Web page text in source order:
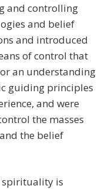
and controlling
and belief
and introduced
of control that
an understanding
guiding principles
and were
the masses
the belief
spirituality is